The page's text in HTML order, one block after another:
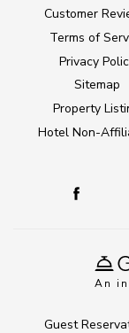
An
Customer
Terms of
Privacy
Sitemap
Property
Hotel Non-
Guest